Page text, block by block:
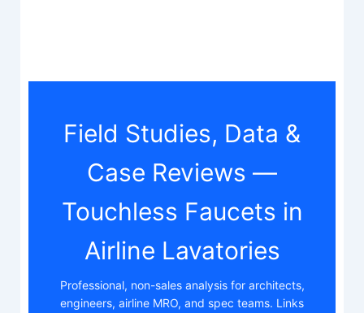
Field Studies, Data &
Case Reviews —
Touchless Faucets in
Airline Lavatories
Professional, non-sales analysis for architects,
engineers, airline MRO, and spec teams. Links